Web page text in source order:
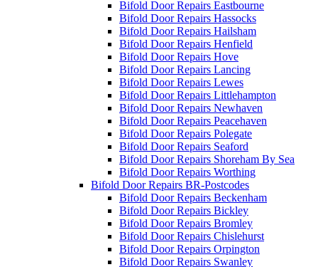
Bifold Door Repairs Eastbourne
Bifold Door Repairs Hassocks
Bifold Door Repairs Hailsham
Bifold Door Repairs Henfield
Bifold Door Repairs Hove
Bifold Door Repairs Lancing
Bifold Door Repairs Lewes
Bifold Door Repairs Littlehampton
Bifold Door Repairs Newhaven
Bifold Door Repairs Peacehaven
Bifold Door Repairs Polegate
Bifold Door Repairs Seaford
Bifold Door Repairs Shoreham By Sea
Bifold Door Repairs Worthing
Bifold Door Repairs BR-Postcodes
Bifold Door Repairs Beckenham
Bifold Door Repairs Bickley
Bifold Door Repairs Bromley
Bifold Door Repairs Chislehurst
Bifold Door Repairs Orpington
Bifold Door Repairs Swanley